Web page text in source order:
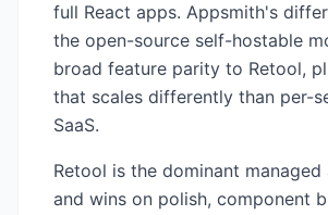
full React apps. Appsmith's
the open-source self-hostable
broad feature parity to Retool,
that scales differently than per-
SaaS.
Retool is the dominant
and wins on polish, component